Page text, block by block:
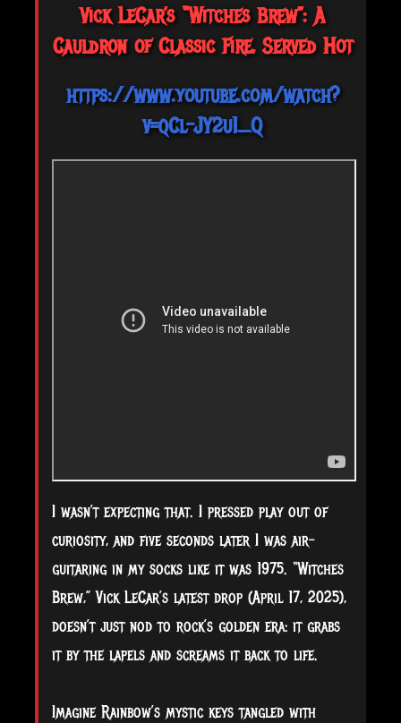
Vick LeCar’s “Witches Brew”: A
Cauldron of Classic Fire, Served Hot
https://www.youtube.com/watch?
v=qCl-JY2u1_Q
I wasn’t expecting that. I pressed play out of
curiosity, and five seconds later I was air-
guitaring in my socks like it was 1975. “Witches
Brew,” Vick LeCar’s latest drop (April 17, 2025),
doesn’t just nod to rock’s golden era: it grabs
it by the lapels and screams it back to life.
Imagine Rainbow’s mystic keys tangled with